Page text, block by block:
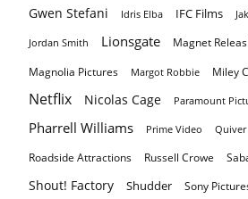
Gwen Stefani Idris Elba IFC Films
Jordan Smith Lionsgate Magnet
Magnolia Pictures Margot Robbie Miley
Netflix Nicolas Cage Paramount
Pharrell Williams Prime Video
Roadside Attractions Russell Crowe
Shout! Factory Shudder Sony